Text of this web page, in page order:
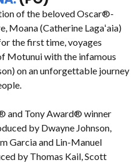
of the beloved Oscar®-
Moana (Catherine Lagaʻaia)
the first time, voyages
Motunui with the infamous
on an unforgettable journey
and Tony Award® winner
by Dwayne Johnson,
Garcia and Lin-Manuel
by Thomas Kail, Scott